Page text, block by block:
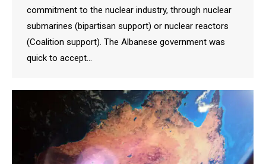
commitment to the nuclear industry, through nuclear
submarines (bipartisan support) or nuclear reactors
(Coalition support). The Albanese government was
quick to accept…